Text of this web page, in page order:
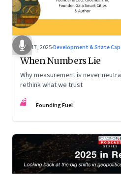
Dec 17, 2025·Development & State
When Numbers Lie
Why measurement is never
rethink what we trust
FF Founding Fuel